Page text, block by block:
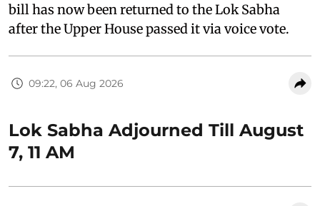
bill has now been returned to the Lok Sabha
after the Upper House passed it via voice vote.
09:22, 06 Aug 2026
Lok Sabha Adjourned Till August
7, 11 AM